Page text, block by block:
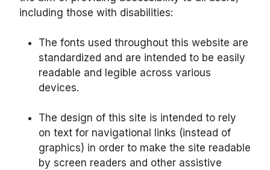
including those with disabilities:
The fonts used throughout this website are
standardized and are intended to be easily
readable and legible across various
devices.
The design of this site is intended to rely
on text for navigational links (instead of
graphics) in order to make the site readable
by screen readers and other assistive